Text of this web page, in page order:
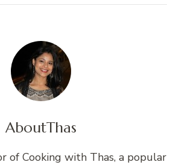
AboutThas
of Cooking with Thas, a popular